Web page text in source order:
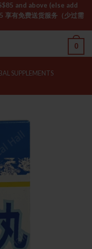
and above (else add
享有免费送货服务（少过需
0
SUPPLEMENTS